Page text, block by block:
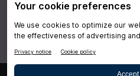
Specialties
Conferences